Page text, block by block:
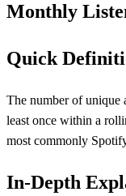
Monthly
Quick
The number of unique
least once within a
most commonly
In-Depth